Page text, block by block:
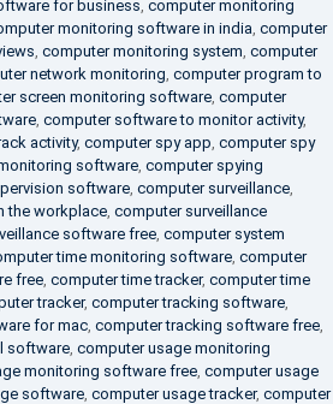
for business computer monitoring
monitoring software in india computer
computer monitoring system computer
network monitoring computer program to
screen monitoring software, computer
, computer software to monitor activity,
activity, computer spy app computer spy
software, computer spying
software, computer surveillance,
the workplace, computer surveillance
software free, computer system
time monitoring software, computer
free, computer time tracker, computer time
tracker, computer tracking software,
for mac, computer tracking software free,
software, computer usage monitoring
monitoring software free, computer usage
software, computer usage tracker, computer